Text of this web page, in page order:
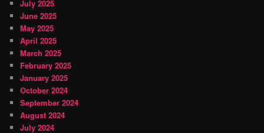
July 2025
June 2025
May 2025
April 2025
March 2025
February 2025
January 2025
October 2024
September 2024
August 2024
July 2024